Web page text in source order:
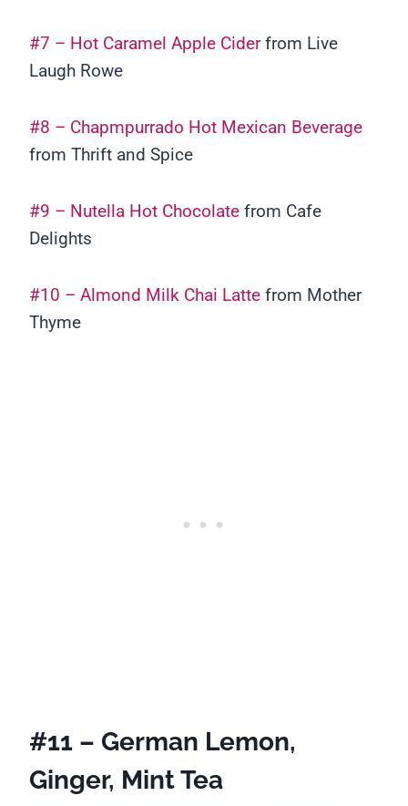
#7 – Hot Caramel Apple Ciderfrom Live
Laugh Rowe
#8 – Chapmpurrado Hot Mexican Beverage
from Thrift and Spice
#9 – Nutella Hot Chocolate from Cafe
Delights
#10 – Almond Milk Chai Latte from Mother
Thyme
#11 – German Lemon,
Ginger, Mint Tea